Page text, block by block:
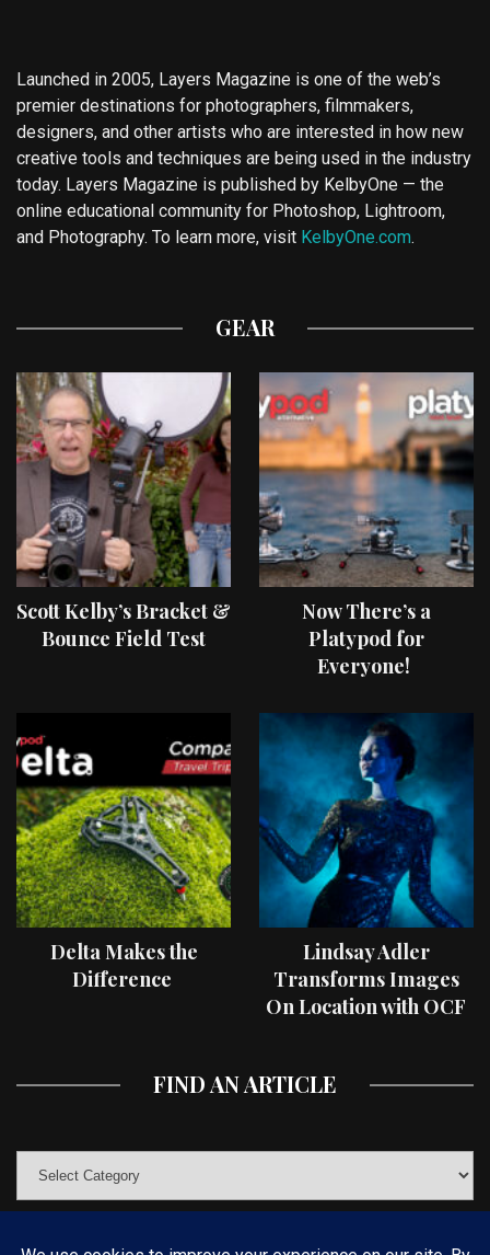
Launched in 2005, Layers Magazine is one of the web’s
premier destinations for photographers, filmmakers,
designers, and other artists who are interested in how new
creative tools and techniques are being used in the industry
today. Layers Magazine is published by KelbyOne — the
online educational community for Photoshop, Lightroom,
and Photography. To learn more, visit KelbyOne.com.
GEAR
Scott Kelby’s Bracket &
Bounce Field Test
Now There’s a
Platypod for
Everyone!
Delta Makes the
Difference
Lindsay Adler
Transforms Images
On Location with OCF
FIND AN ARTICLE